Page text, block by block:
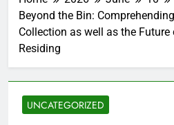
Beyond the Bin:
Collection as well as the
Residing
UNCATEGORIZED